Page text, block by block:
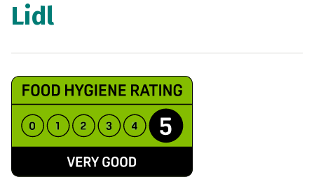
Lidl